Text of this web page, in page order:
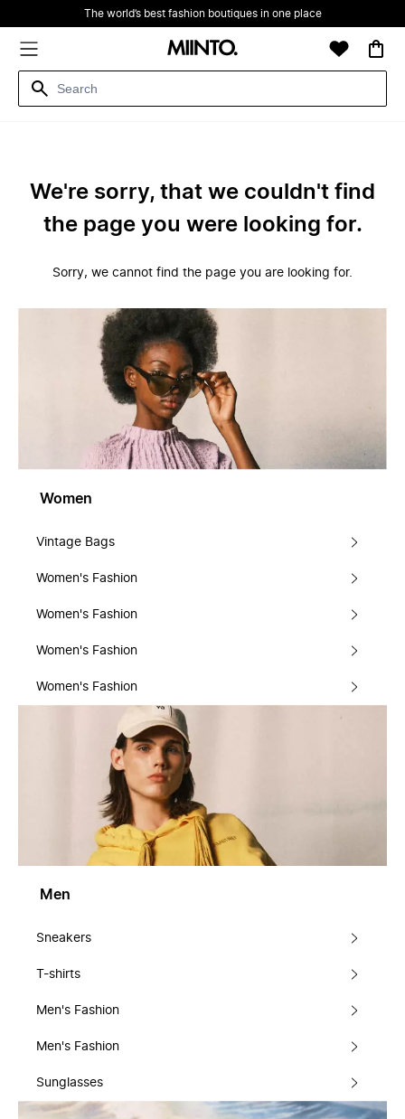
The world’s best fashion boutiques in one place
We're sorry, that we couldn't find
the page you were looking for.
Sorry, we cannot find the page you are looking for.
Women
Vintage Bags
Women's Fashion
Women's Fashion
Women's Fashion
Women's Fashion
Men
Sneakers
T-shirts
Men's Fashion
Men's Fashion
Sunglasses